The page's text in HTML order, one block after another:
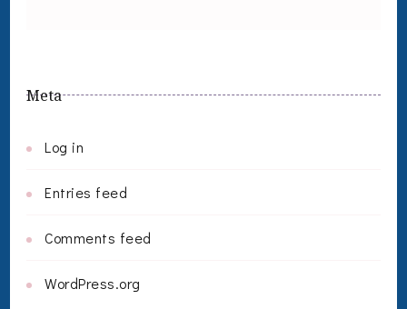
Meta
Log in
Entries feed
Comments feed
WordPress.org